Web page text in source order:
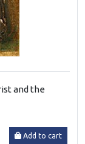
and the
Add to cart